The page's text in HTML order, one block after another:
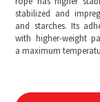
stabilized and
and starches. Its
with higher-weight
a maximum